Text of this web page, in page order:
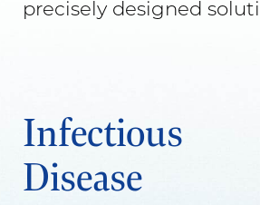
precisely designed
Infectious
Disease